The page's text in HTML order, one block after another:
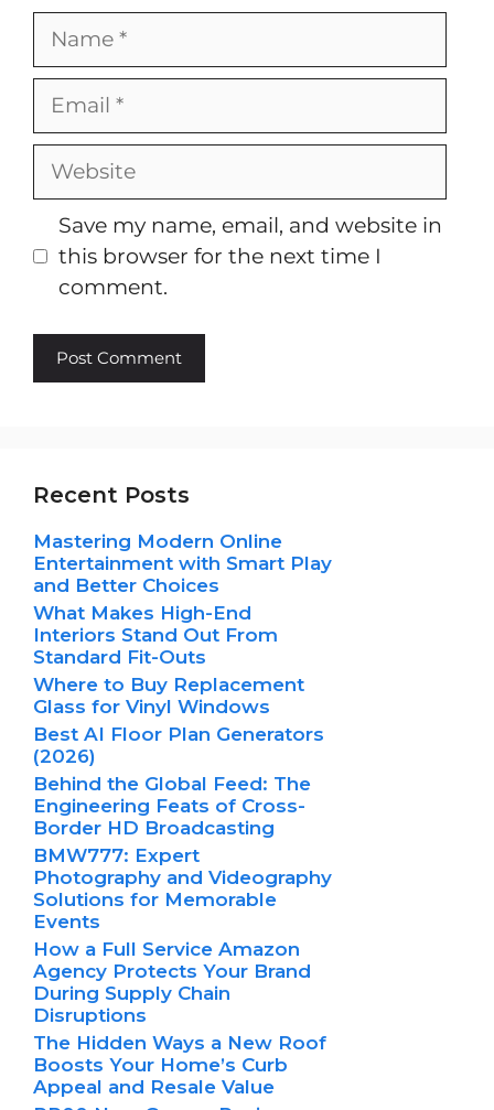
Name
Email
Website
Save my name, email, and website in
this browser for the next time I
comment.
Recent Posts
Mastering Modern Online
Entertainment with Smart Play
and Better Choices
What Makes High-End
Interiors Stand Out From
Standard Fit-Outs
Where to Buy Replacement
Glass for Vinyl Windows
Best AI Floor Plan Generators
(2026)
Behind the Global Feed: The
Engineering Feats of Cross-
Border HD Broadcasting
BMW777: Expert
Photography and Videography
Solutions for Memorable
Events
How a Full Service Amazon
Agency Protects Your Brand
During Supply Chain
Disruptions
The Hidden Ways a New Roof
Boosts Your Home’s Curb
Appeal and Resale Value